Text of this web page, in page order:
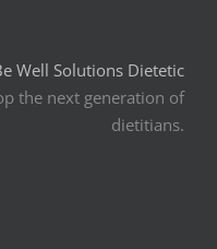
Well Solutions Dietetic
the next generation of
dietitians.